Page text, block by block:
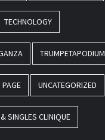
TECHNOLOGY
TRUMPETAPODIUM
PAGE UNCATEGORIZED
SINGLES CLINIQUE